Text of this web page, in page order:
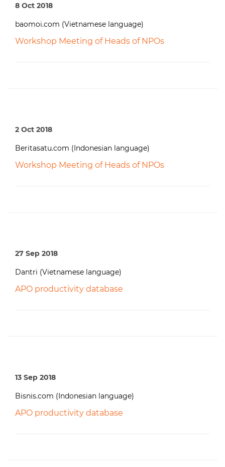
8 Oct 2018
baomoi.com (Vietnamese language)
Workshop Meeting of Heads of NPOs
2 Oct 2018
Beritasatu.com (Indonesian language)
Workshop Meeting of Heads of NPOs
27 Sep 2018
Dantri (Vietnamese language)
APO productivity database
13 Sep 2018
Bisnis.com (Indonesian language)
APO productivity database